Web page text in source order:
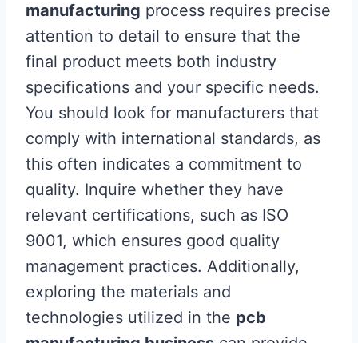
manufacturing process requires precise
attention to detail to ensure that the
final product meets both industry
specifications and your specific needs.
You should look for manufacturers that
comply with international standards, as
this often indicates a commitment to
quality. Inquire whether they have
relevant certifications, such as ISO
9001, which ensures good quality
management practices. Additionally,
exploring the materials and
technologies utilized in the pcb